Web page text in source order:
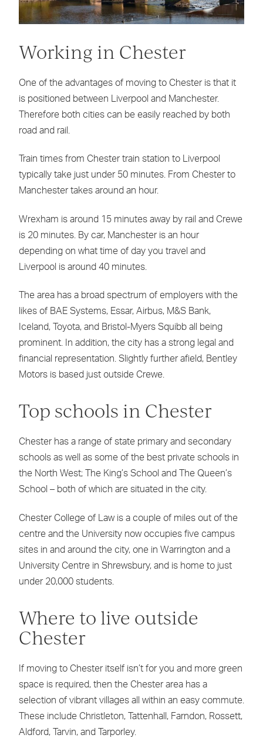
Working in Chester
One of the advantages of moving to Chester is that it
is positioned between Liverpool and Manchester.
Therefore both cities can be easily reached by both
road and rail.
Train times from Chester train station to Liverpool
typically take just under 50 minutes. From Chester to
Manchester takes around an hour.
Wrexham is around 15 minutes away by rail and Crewe
is 20 minutes. By car, Manchester is an hour
depending on what time of day you travel and
Liverpool is around 40 minutes.
The area has a broad spectrum of employers with the
likes of BAE Systems, Essar, Airbus, M&S Bank,
Iceland, Toyota, and Bristol-Myers Squibb all being
prominent. In addition, the city has a strong legal and
financial representation. Slightly further afield, Bentley
Motors is based just outside Crewe.
Top schools in Chester
Chester has a range of state primary and secondary
schools as well as some of the best private schools in
the North West; The King’s School and The Queen’s
School – both of which are situated in the city.
Chester College of Law is a couple of miles out of the
centre and the University now occupies five campus
sites in and around the city, one in Warrington and a
University Centre in Shrewsbury, and is home to just
under 20,000 students.
Where to live outside
Chester
If moving to Chester itself isn’t for you and more green
space is required, then the Chester area has a
selection of vibrant villages all within an easy commute.
These include Christleton, Tattenhall, Farndon, Rossett,
Aldford, Tarvin, and Tarporley.